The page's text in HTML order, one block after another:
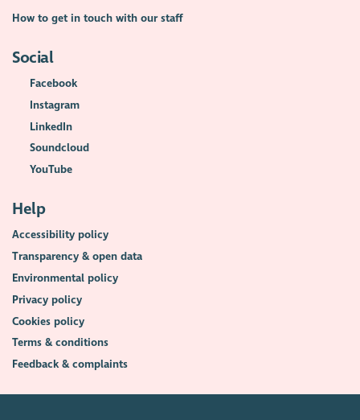
How to get in touch with our staff
Social
Facebook
Instagram
LinkedIn
Soundcloud
YouTube
Help
Accessibility policy
Transparency & open data
Environmental policy
Privacy policy
Cookies policy
Terms & conditions
Feedback & complaints